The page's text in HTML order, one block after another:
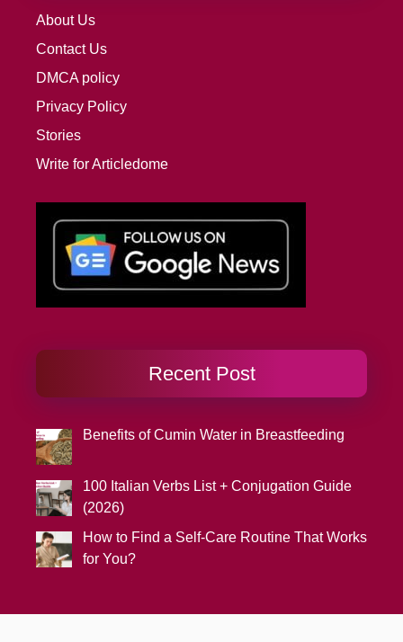
About Us
Contact Us
DMCA policy
Privacy Policy
Stories
Write for Articledome
Recent Post
Benefits of Cumin Water in Breastfeeding
100 Italian Verbs List + Conjugation Guide
(2026)
How to Find a Self-Care Routine That Works
for You?